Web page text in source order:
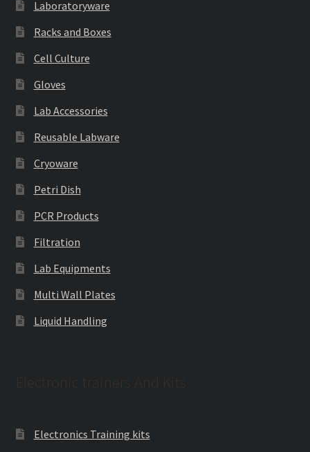
Laboratoryware
Racks and Boxes
Cell Culture
Gloves
Lab Accessories
Reusable Labware
Cryoware
Petri Dish
PCR Products
Filtration
Lab Equipments
Multi Wall Plates
Liquid Handling
Electronics Training kits